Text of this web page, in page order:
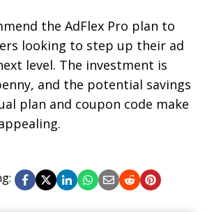
the AdFlex Pro plan to
looking to step up their ad
level. The investment is
and the potential savings
plan and coupon code make